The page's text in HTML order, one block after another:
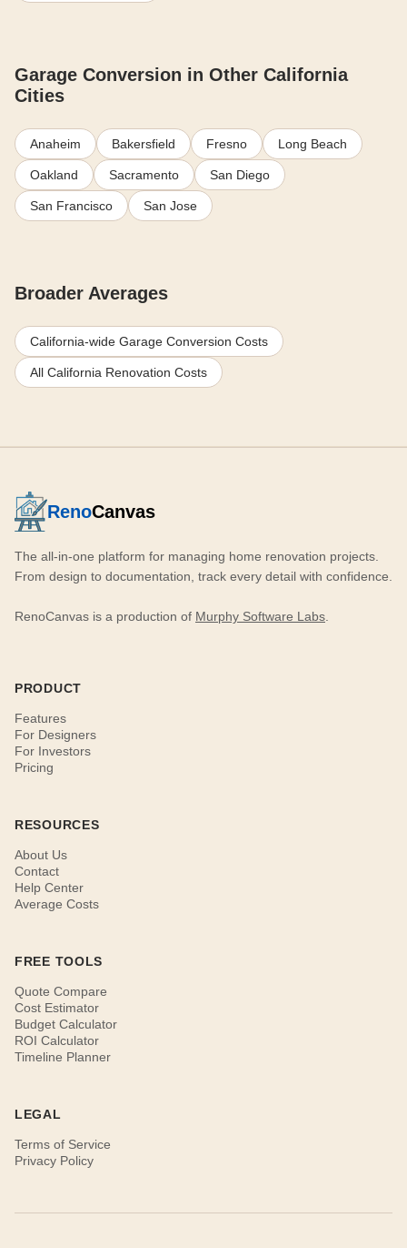
Garage Conversion in Other California
Cities
Anaheim Bakersfield Fresno Long Beach
Oakland Sacramento San Diego
San Francisco San Jose
Broader Averages
California-wide Garage Conversion Costs
All California Renovation Costs
RenoCanvas
The all-in-one platform for managing home renovation projects.
From design to documentation, track every detail with confidence.
RenoCanvas is a production of Murphy Software Labs
PRODUCT
Features
For Designers
For Investors
Pricing
RESOURCES
About Us
Contact
Help Center
Average Costs
FREE TOOLS
Quote Compare
Cost Estimator
Budget Calculator
ROI Calculator
Timeline Planner
LEGAL
Terms of Service
Privacy Policy